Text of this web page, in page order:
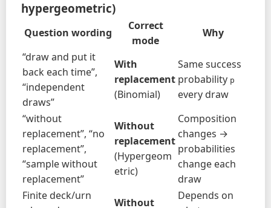
hypergeometric)
Question wording
Correct
mode
Why
“draw and put it
back each time”,
“independent
draws”
With
replacement
(Binomial)
Same success
probability p
every draw
“without
replacement”, “no
replacement”,
“sample without
replacement”
Without
replacement
(Hypergeom
etric)
Composition
changes →
probabilities
change each
draw
Finite deck/urn
Without
Depends on